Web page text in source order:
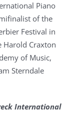
Piano
of the
Festival in
Harold Craxton
of Music,
Sterndale
International